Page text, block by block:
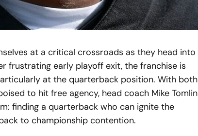
at a critical crossroads as they head into
frustrating early playoff exit, the franchise is
at the quarterback position. With both
to hit free agency, head coach Mike Tomlin
finding a quarterback who can ignite the
to championship contention.